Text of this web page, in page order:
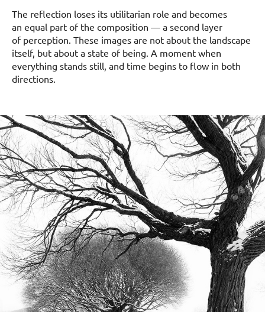
The reflection loses its utilitarian role and becomes
an equal part of the composition — a second layer
of perception. These images are not about the landscape
itself, but about a state of being. A moment when
everything stands still, and time begins to flow in both
directions.